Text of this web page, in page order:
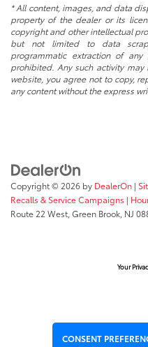
* All content, images, and data
property of the dealer or its
copyright and other intellectual
but not limited to data
programmatic extraction of
prohibited. Any such activity
website, you agree not to copy,
any content without the express
Copyright © 2026 by DealerOn |
Recalls & Service Campaigns |
Route 22 West, Green Brook, NJ
CONSENT
Your